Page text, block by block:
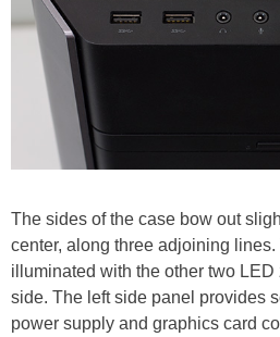
The sides of the case bow out
center, along three adjoining
illuminated with the other two LED
side. The left side panel provides
power supply and graphics card